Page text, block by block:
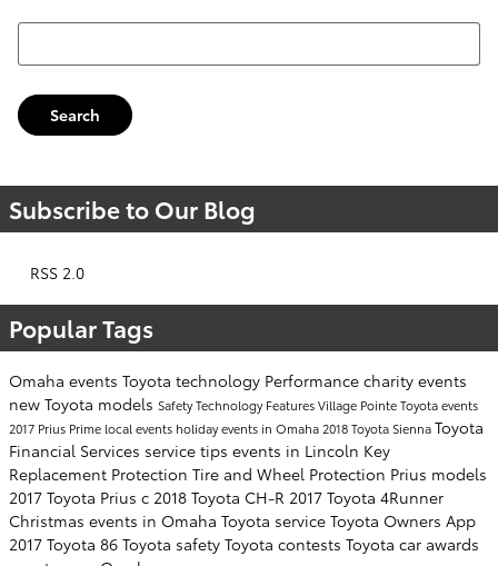
Search Blog
Search
Subscribe to Our Blog
RSS 2.0
Popular Tags
Omaha events Toyota technology Performance charity events
new Toyota models SafetyTechnologyFeaturesVillage Pointe Toyota events
2017 Prius Prime local events holiday events in Omaha2018 Toyota SiennaToyota
Financial Services service tips events in Lincoln Key
Replacement Protection Tire and Wheel Protection Prius models
2017 Toyota Prius c 2018 Toyota CH-R 2017 Toyota 4Runner
Christmas events in Omaha Toyota service Toyota Owners App
2017 Toyota 86 Toyota safety Toyota contests Toyota car awards